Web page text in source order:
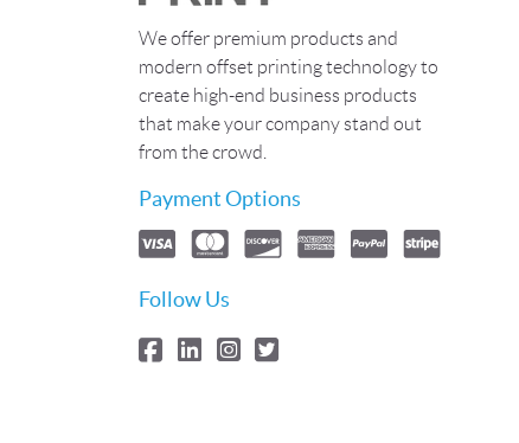
We offer premium products and
modern offset printing technology to
create high-end business products
that make your company stand out
from the crowd.
Payment Options
Follow Us